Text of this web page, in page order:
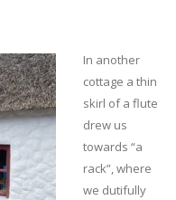
In another
cottage a thin
skirl of a flute
drew us
towards “a
rack”, where
we dutifully